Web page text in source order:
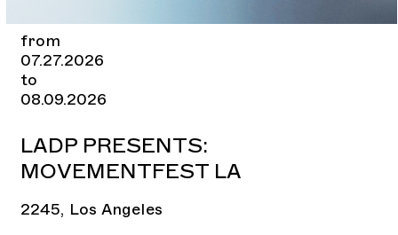
from
07.27.2026
to
08.09.2026
LADP PRESENTS:
MOVEMENTFEST LA
2245, Los Angeles